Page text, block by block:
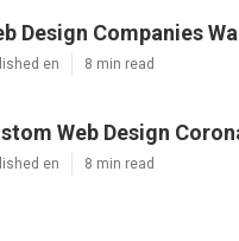
Design Companies
en 8 min read
Web Design
en 8 min read